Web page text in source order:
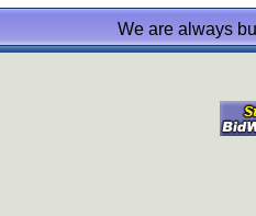
We are always